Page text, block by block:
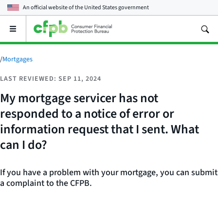
An official website of theUnited States government
Open
main
menu
/Mortgages
LAST REVIEWED: SEP 11, 2024
My mortgage servicer has not
responded to a notice of error or
information request that I sent. What
can I do?
If you have a problem with your mortgage, you can submit
a complaint to the CFPB.